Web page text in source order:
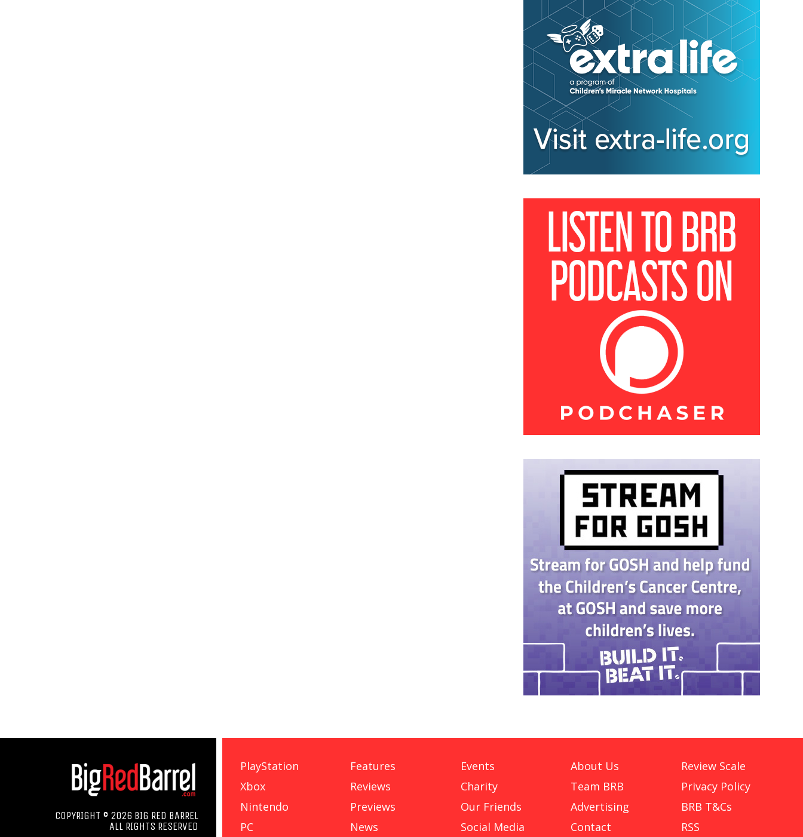
COPYRIGHT © 2026 BIG RED BARREL
ALL RIGHTS RESERVED
PlayStation
Xbox
Nintendo
PC
Features
Reviews
Previews
News
Events
Charity
Our Friends
Social Media
About Us
Team BRB
Advertising
Contact
Review Scale
Privacy Policy
BRB T&Cs
RSS